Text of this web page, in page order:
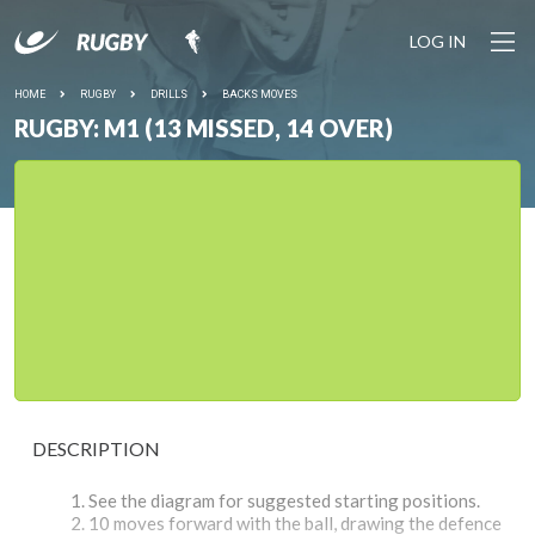
LOG IN
HOME RUGBY DRILLS BACKS MOVES
RUGBY: M1 (13 MISSED, 14 OVER)
DESCRIPTION
See the diagram for suggested starting positions.
10 moves forward with the ball, drawing the defence